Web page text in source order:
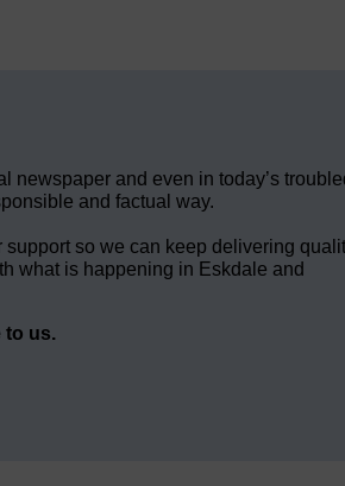
and even in today’s
and factual way.
so we can keep delivering
what is happening in Eskdale and
to us.